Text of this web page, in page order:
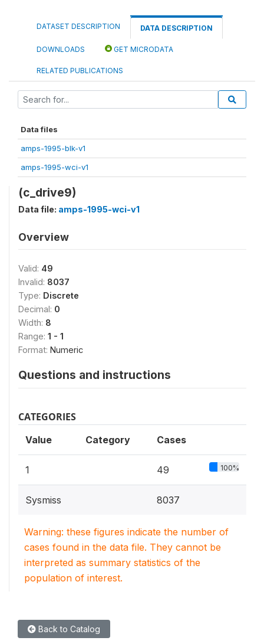
DATASET DESCRIPTION DATA DESCRIPTION
DOWNLOADS GET MICRODATA
RELATED PUBLICATIONS
Data files
amps-1995-blk-v1
amps-1995-wci-v1
(c_drive9)
Data file: amps-1995-wci-v1
Overview
Valid: 49
Invalid: 8037
Type: Discrete
Decimal: 0
Width: 8
Range: 1 - 1
Format: Numeric
Questions and instructions
CATEGORIES
Value Category Cases
1 49 100%
Sysmiss 8037
Warning: these figures indicate the number of
cases found in the data file. They cannot be
interpreted as summary statistics of the
population of interest.
Back to Catalog